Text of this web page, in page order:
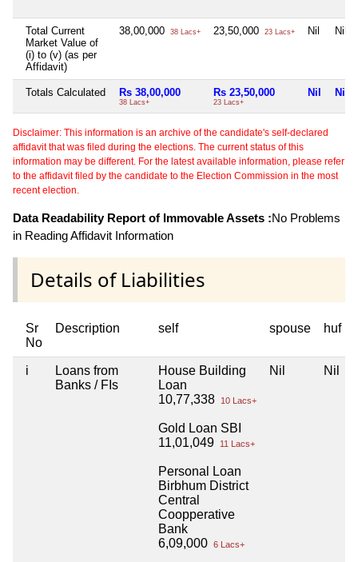
Total Current
Market Value of
(i) to (v) (as per
Affidavit)
38,00,000 38 Lacs+ 23,50,000 23 Lacs+ Nil Nil
Totals Calculated Rs 38,00,000
38 Lacs+
Rs 23,50,000
23 Lacs+
Nil Nil
Disclaimer: This information is an archive of the candidate's self-declared
affidavit that was filed during the elections. The current status of this
information may be different. For the latest available information, please refer
to the affidavit filed by the candidate to the Election Commission in the most
recent election.
Data Readability Report of Immovable Assets :No Problems
in Reading Affidavit Information
Details of Liabilities
Sr
No
Description self spouse huf
i
Loans from
Banks / FIs
House Building
Loan
10,77,338
10 Lacs+
Gold Loan SBI
11,01,049
11 Lacs+
Personal Loan
Birbhum District
Central
Coopperative
Bank
6,09,000 6 Lacs+
Nil Nil